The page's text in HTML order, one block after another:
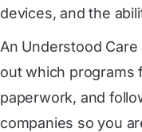
devices, and the
An Understood
out which programs
paperwork, and
companies so you